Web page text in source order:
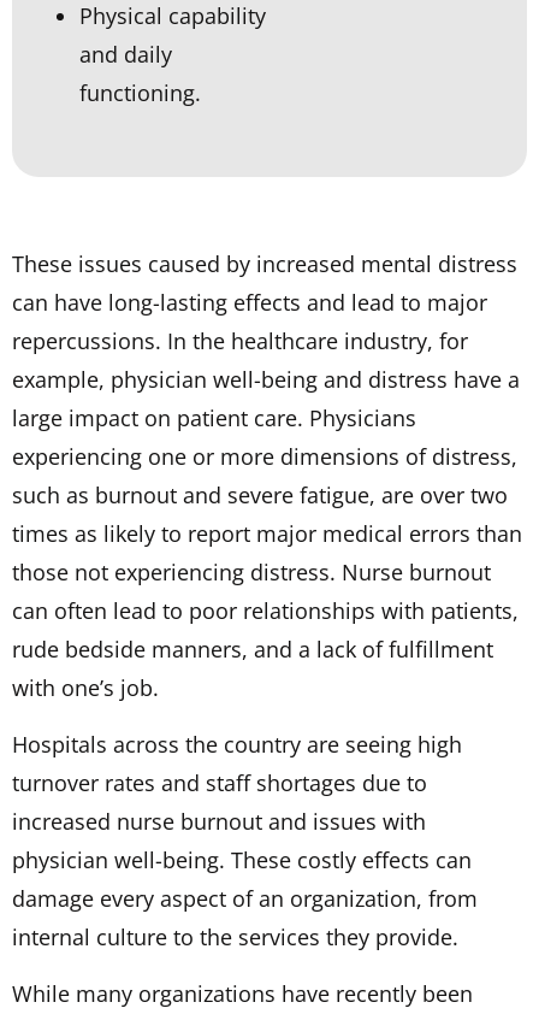
Physical capability
and daily
functioning.
These issues caused by increased mental distress
can have long-lasting effects and lead to major
repercussions. In the healthcare industry, for
example, physician well-being and distress have a
large impact on patient care. Physicians
experiencing one or more dimensions of distress,
such as burnout and severe fatigue, are over two
times as likely to report major medical errors than
those not experiencing distress. Nurse burnout
can often lead to poor relationships with patients,
rude bedside manners, and a lack of fulfillment
with one’s job.
Hospitals across the country are seeing high
turnover rates and staff shortages due to
increased nurse burnout and issues with
physician well-being. These costly effects can
damage every aspect of an organization, from
internal culture to the services they provide.
While many organizations have recently been